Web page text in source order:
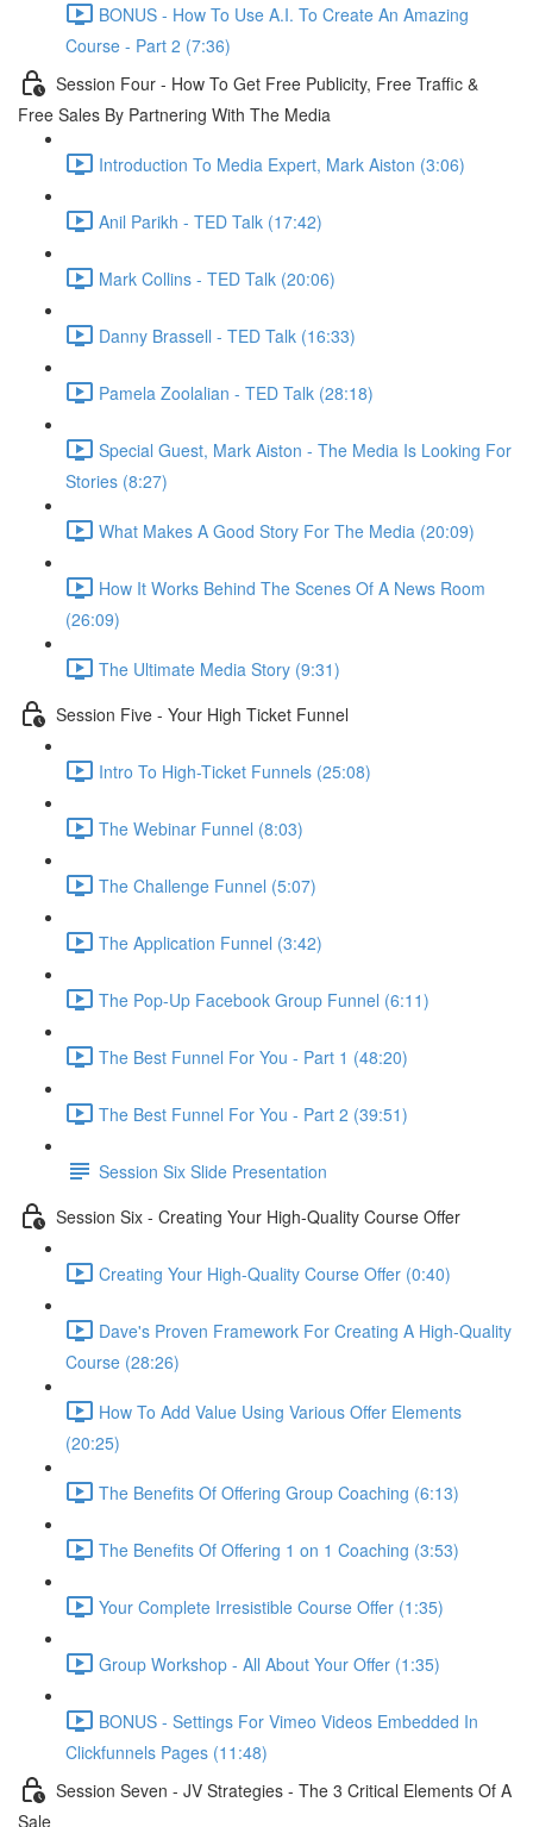
BONUS - How To Use A.I. To Create An Amazing
Course - Part 2 (7:36)
Session Four - How To Get Free Publicity, Free Traffic &
Free Sales By Partnering With The Media
Introduction To Media Expert, Mark Aiston (3:06)
Anil Parikh - TED Talk (17:42)
Mark Collins - TED Talk (20:06)
Danny Brassell - TED Talk (16:33)
Pamela Zoolalian - TED Talk (28:18)
Special Guest, Mark Aiston - The Media Is Looking For
Stories (8:27)
What Makes A Good Story For The Media (20:09)
How It Works Behind The Scenes Of A News Room
(26:09)
The Ultimate Media Story (9:31)
Session Five - Your High Ticket Funnel
Intro To High-Ticket Funnels (25:08)
The Webinar Funnel (8:03)
The Challenge Funnel (5:07)
The Application Funnel (3:42)
The Pop-Up Facebook Group Funnel (6:11)
The Best Funnel For You - Part 1 (48:20)
The Best Funnel For You - Part 2 (39:51)
Session Six Slide Presentation
Session Six - Creating Your High-Quality Course Offer
Creating Your High-Quality Course Offer (0:40)
Dave's Proven Framework For Creating A High-Quality
Course (28:26)
How To Add Value Using Various Offer Elements
(20:25)
The Benefits Of Offering Group Coaching (6:13)
The Benefits Of Offering 1 on 1 Coaching (3:53)
Your Complete Irresistible Course Offer (1:35)
Group Workshop - All About Your Offer (1:35)
BONUS - Settings For Vimeo Videos Embedded In
Clickfunnels Pages (11:48)
Session Seven - JV Strategies - The 3 Critical Elements Of A
Sale